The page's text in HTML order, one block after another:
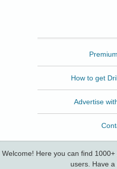
How to get
Advertise
Welcome! Here you can find
users. Have